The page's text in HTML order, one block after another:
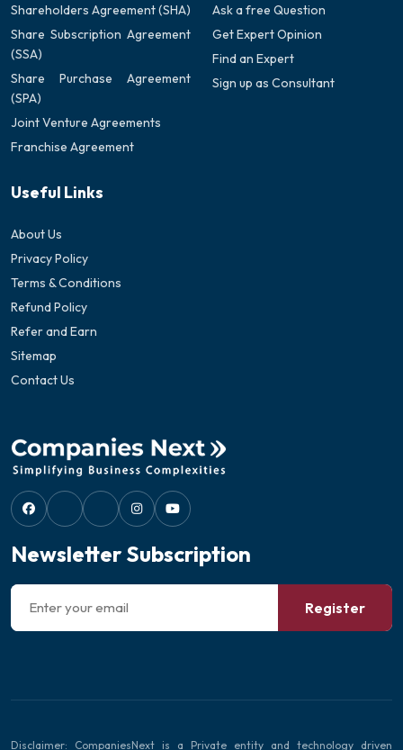
Shareholders Agreement (SHA)
Share Subscription Agreement
(SSA)
Share Purchase Agreement
(SPA)
Joint Venture Agreements
Franchise Agreement
Ask a free Question
Get Expert Opinion
Find an Expert
Sign up as Consultant
Useful Links
About Us
Privacy Policy
Terms & Conditions
Refund Policy
Refer and Earn
Sitemap
Contact Us
Newsletter Subscription
Register
Disclaimer: CompaniesNext is a Private entity and technology driven